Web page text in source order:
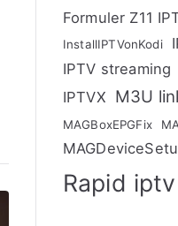
Formuler Z11
InstallIPTVonKodi
IPTV streaming
IPTVX M3U
MAGBoxEPGFix
Rapid iptv